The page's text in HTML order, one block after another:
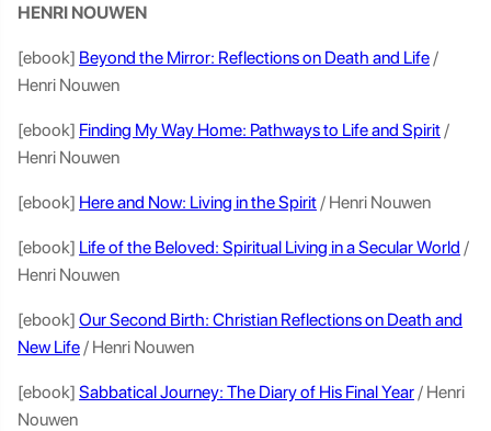
HENRI NOUWEN
[ebook] Beyond the Mirror: Reflections on Death and Life/
Henri Nouwen
[ebook] Finding My Way Home: Pathways to Life and Spirit/
Henri Nouwen
[ebook] Here and Now: Living in the Spirit/ Henri Nouwen
[ebook] Life of the Beloved: Spiritual Living in a Secular World /
Henri Nouwen
[ebook] Our Second Birth: Christian Reflections on Death and
New Life/ Henri Nouwen
[ebook] Sabbatical Journey: The Diary of His Final Year/ Henri
Nouwen